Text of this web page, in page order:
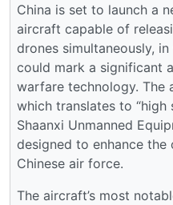
China is set to launch a
aircraft capable of
drones simultaneously,
could mark a significant
warfare technology. The
which translates to “high
Shaanxi Unmanned
designed to enhance
Chinese air force.
The aircraft’s most